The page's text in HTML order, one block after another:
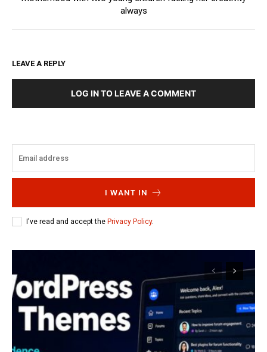
always
LEAVE A REPLY
LOG IN TO LEAVE A COMMENT
I WANT IN
I've read and accept the Privacy Policy.